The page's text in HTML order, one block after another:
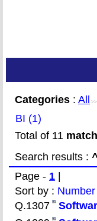
Categories : All >>
BI (1)
Total of 11
Search results :
Page - 1
Sort by : Number
Q.1307